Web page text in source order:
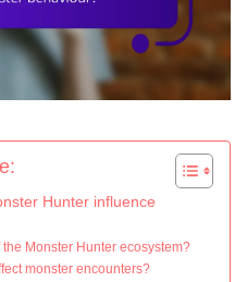
Hunter influence
Monster Hunter ecosystem?
monster encounters?